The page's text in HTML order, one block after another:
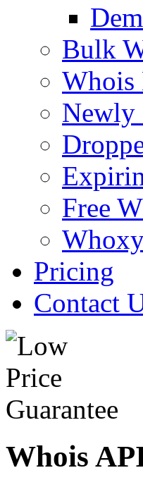
Bulk
Whois
Newly
Free
Pricing
Contact
Whois